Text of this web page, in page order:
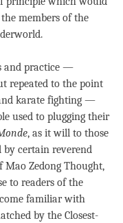
members of the
and practice —
repeated to the point
karate fighting —
used to plugging their
, as it will to those
by certain reverend
Zedong Thought,
to readers of the
familiar with
by the Closest-